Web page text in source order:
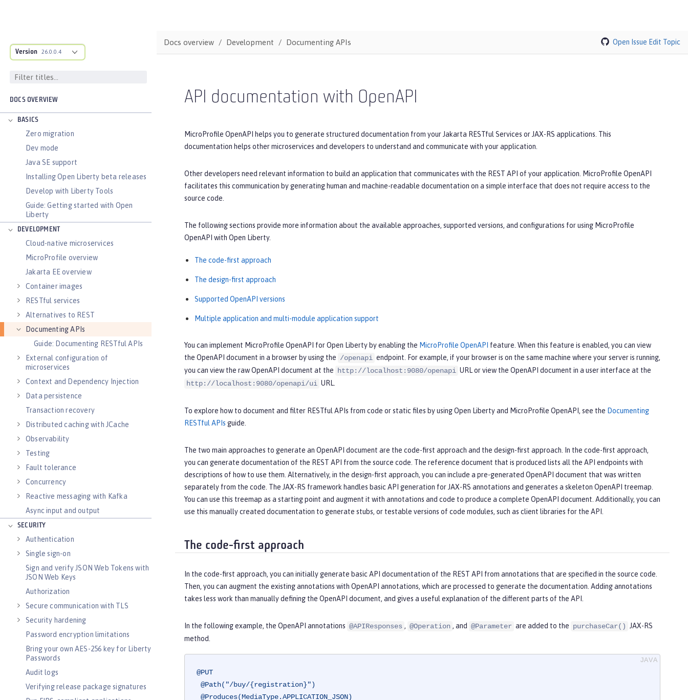
Version 26.0.0.4
DOCS OVERVIEW
BASICS
Zero migration
Dev mode
Java SE support
Installing Open Liberty beta releases
Develop with Liberty Tools
Guide: Getting started with Open
Liberty
DEVELOPMENT
Cloud-native microservices
MicroProfile overview
Jakarta EE overview
Container images
RESTful services
Alternatives to REST
Documenting APIs
Guide: Documenting RESTful APIs
External configuration of
microservices
Context and Dependency Injection
Data persistence
Transaction recovery
Distributed caching with JCache
Observability
Testing
Fault tolerance
Concurrency
Reactive messaging with Kafka
Async input and output
SECURITY
Authentication
Single sign-on
Sign and verify JSON Web Tokens with
JSON Web Keys
Authorization
Secure communication with TLS
Security hardening
Password encryption limitations
Bring your own AES-256 key for Liberty
Passwords
Audit logs
Verifying release package signatures
Docs overview Development Documenting APIs Open Issue Edit Topic
API documentation with OpenAPI
MicroProfile OpenAPI helps you to generate structured documentation from your Jakarta RESTful Services or JAX-RS applications. This
documentation helps other microservices and developers to understand and communicate with your application.
Other developers need relevant information to build an application that communicates with the REST API of your application. MicroProfile OpenAPI
facilitates this communication by generating human and machine-readable documentation on a simple interface that does not require access to the
source code.
The following sections provide more information about the available approaches, supported versions, and configurations for using MicroProfile
OpenAPI with Open Liberty.
The code-first approach
The design-first approach
Supported OpenAPI versions
Multiple application and multi-module application support
You can implement MicroProfile OpenAPI for Open Liberty by enabling the MicroProfile OpenAPI feature. When this feature is enabled, you can view
the OpenAPI document in a browser by using the /openapi endpoint. For example, if your browser is on the same machine where your server is running,
you can view the raw OpenAPI document at the http://localhost:9080/openapi URL or view the OpenAPI document in a user interface at the
http://localhost:9080/openapi/ui URL.
To explore how to document and filter RESTful APIs from code or static files by using Open Liberty and MicroProfile OpenAPI, see the Documenting
RESTful APIs guide.
The two main approaches to generate an OpenAPI document are the code-first approach and the design-first approach. In the code-first approach,
you can generate documentation of the REST API from the source code. The reference document that is produced lists all the API endpoints with
descriptions of how to use them. Alternatively, in the design-first approach, you can include a pre-generated OpenAPI document that was written
separately from the code. The JAX-RS framework handles basic API generation for JAX-RS annotations and generates a skeleton OpenAPI treemap.
You can use this treemap as a starting point and augment it with annotations and code to produce a complete OpenAPI document. Additionally, you can
use this manually created documentation to generate stubs, or testable versions of code modules, such as client libraries for the API.
The code-first approach
In the code-first approach, you can initially generate basic API documentation of the REST API from annotations that are specified in the source code.
Then, you can augment the existing annotations with OpenAPI annotations, which are processed to generate the documentation. Adding annotations
takes less work than manually defining the OpenAPI document, and gives a useful explanation of the different parts of the API.
In the following example, the OpenAPI annotations @APIResponses , @Operation , and @Parameter are added to the purchaseCar() JAX-RS
method.
@PUT
@Path("/buy/{registration}")
@Produces(MediaType.APPLICATION_JSON)